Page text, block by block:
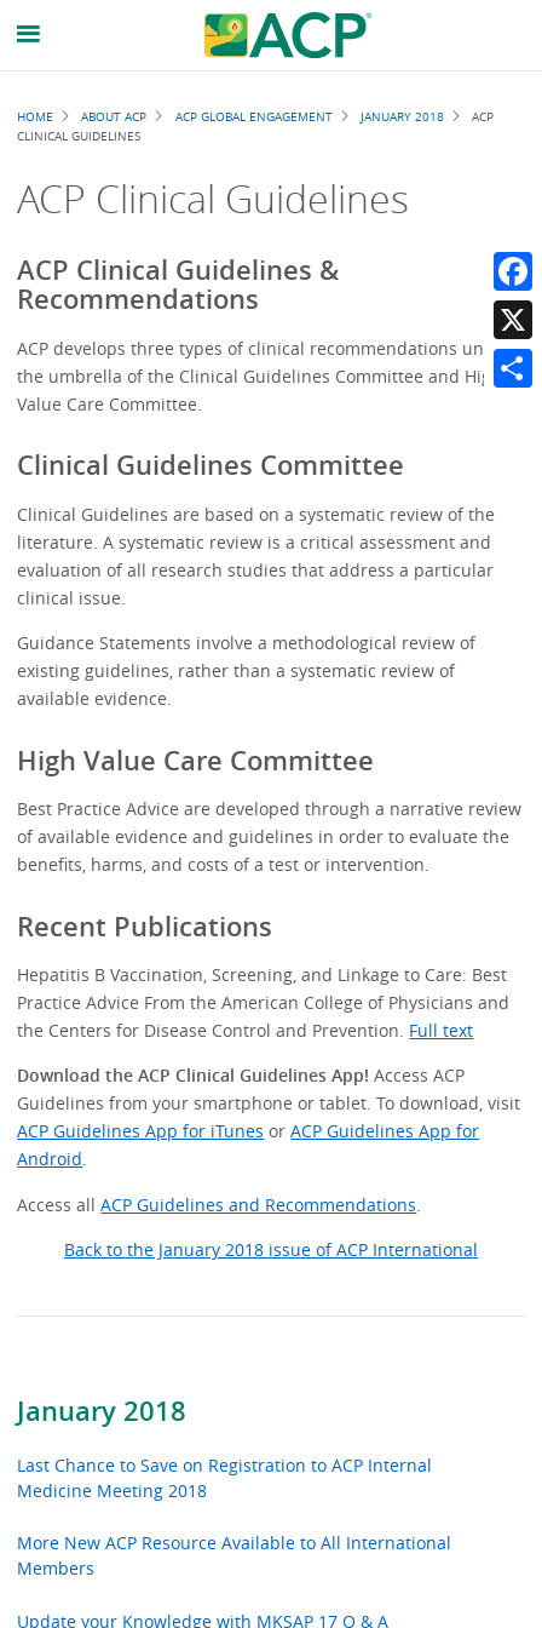
January 2018
Last Chance to Save on Registration to ACP Internal
Medicine Meeting 2018
More New ACP Resource Available to All International
Members
Update your Knowledge with MKSAP 17 Q & A
Breadcrumb
HOME ABOUT ACP ACP GLOBAL ENGAGEMENT JANUARY 2018
ACP
CLINICAL GUIDELINES
ACP Clinical Guidelines
ACP Clinical Guidelines &
Recommendations
ACP develops three types of clinical recommendations under
the umbrella of the Clinical Guidelines Committee and High
Value Care Committee.
Clinical Guidelines Committee
Clinical Guidelines are based on a systematic review of the
literature. A systematic review is a critical assessment and
evaluation of all research studies that address a particular
clinical issue.
Guidance Statements involve a methodological review of
existing guidelines, rather than a systematic review of
available evidence.
High Value Care Committee
Best Practice Advice are developed through a narrative review
of available evidence and guidelines in order to evaluate the
benefits, harms, and costs of a test or intervention.
Recent Publications
Hepatitis B Vaccination, Screening, and Linkage to Care: Best
Practice Advice From the American College of Physicians and
the Centers for Disease Control and Prevention. Full text
Download the ACP Clinical Guidelines App! Access ACP
Guidelines from your smartphone or tablet. To download, visit
ACP Guidelines App for iTunes orACP Guidelines App for
Android.
Access allACP Guidelines and Recommendations.
Back to the January 2018 issue of ACP International
X